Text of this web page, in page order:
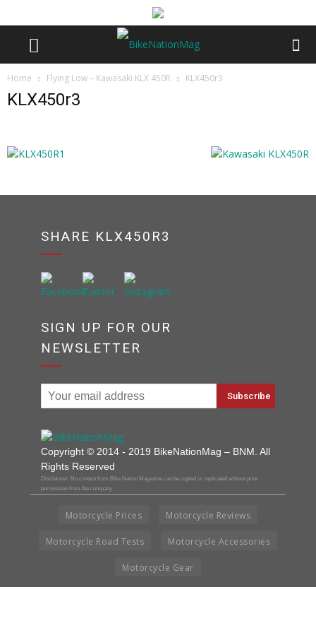
Home Flying Low – Kawasaki KLX 450R KLX450r3
KLX450r3
SHARE KLX450R3
SIGN UP FOR OUR
NEWSLETTER
Copyright © 2014 - 2019 BikeNationMag – BNM. All
Rights Reserved
Disclaimer: No content from Bike Nation Magazine can be copied or replicated without prior
permission from the company.
Motorcycle Prices Motorcycle Reviews
Motorcycle Road Tests Motorcycle Accessories
Motorcycle Gear